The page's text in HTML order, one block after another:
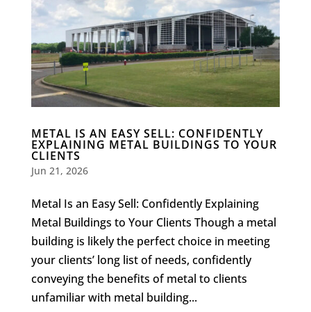
METAL IS AN EASY SELL: CONFIDENTLY
EXPLAINING METAL BUILDINGS TO YOUR
CLIENTS
Jun 21, 2026
Metal Is an Easy Sell: Confidently Explaining
Metal Buildings to Your Clients Though a metal
building is likely the perfect choice in meeting
your clients’ long list of needs, confidently
conveying the benefits of metal to clients
unfamiliar with metal building...